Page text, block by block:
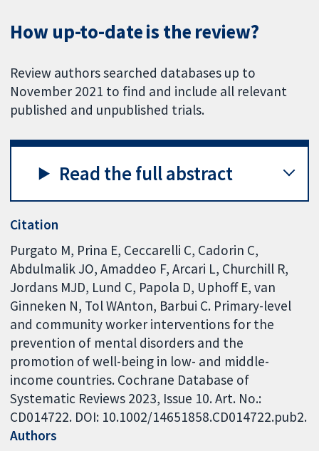
How up-to-date is the review?
Review authors searched databases up to
November 2021 to find and include all relevant
published and unpublished trials.
Read the full abstract
Citation
Purgato M, Prina E, Ceccarelli C, Cadorin C,
Abdulmalik JO, Amaddeo F, Arcari L, Churchill R,
Jordans MJD, Lund C, Papola D, Uphoff E, van
Ginneken N, Tol WAnton, Barbui C. Primary-level
and community worker interventions for the
prevention of mental disorders and the
promotion of well-being in low- and middle-
income countries. Cochrane Database of
Systematic Reviews 2023, Issue 10. Art. No.:
CD014722. DOI: 10.1002/14651858.CD014722.pub2.
Authors